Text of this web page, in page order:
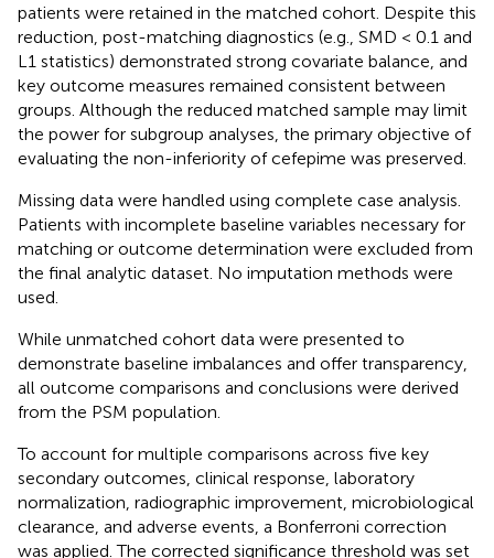
patients were retained in the matched cohort. Despite this
reduction, post-matching diagnostics (e.g., SMD < 0.1 and
L1 statistics) demonstrated strong covariate balance, and
key outcome measures remained consistent between
groups. Although the reduced matched sample may limit
the power for subgroup analyses, the primary objective of
evaluating the non-inferiority of cefepime was preserved.
Missing data were handled using complete case analysis.
Patients with incomplete baseline variables necessary for
matching or outcome determination were excluded from
the final analytic dataset. No imputation methods were
used.
While unmatched cohort data were presented to
demonstrate baseline imbalances and offer transparency,
all outcome comparisons and conclusions were derived
from the PSM population.
To account for multiple comparisons across five key
secondary outcomes, clinical response, laboratory
normalization, radiographic improvement, microbiological
clearance, and adverse events, a Bonferroni correction
was applied. The corrected significance threshold was set